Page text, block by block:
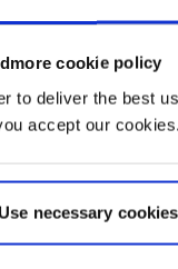
cookie policy
to deliver the best
accept our
Use necessary
Travel
FAQ
Price list